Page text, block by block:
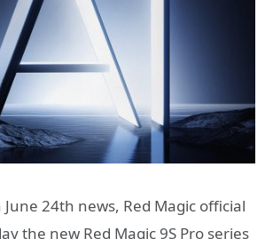
June 24th news, Red Magic official
the new Red Magic 9S Pro series